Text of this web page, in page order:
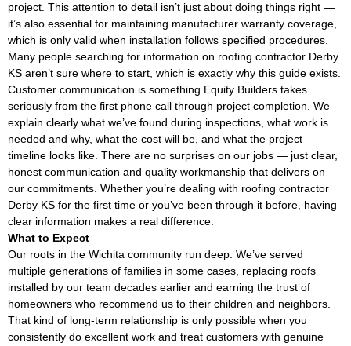
project. This attention to detail isn’t just about doing things right —
it’s also essential for maintaining manufacturer warranty coverage,
which is only valid when installation follows specified procedures.
Many people searching for information on roofing contractor Derby
KS aren’t sure where to start, which is exactly why this guide exists.
Customer communication is something Equity Builders takes
seriously from the first phone call through project completion. We
explain clearly what we’ve found during inspections, what work is
needed and why, what the cost will be, and what the project
timeline looks like. There are no surprises on our jobs — just clear,
honest communication and quality workmanship that delivers on
our commitments. Whether you’re dealing with roofing contractor
Derby KS for the first time or you’ve been through it before, having
clear information makes a real difference.
What to Expect
Our roots in the Wichita community run deep. We’ve served
multiple generations of families in some cases, replacing roofs
installed by our team decades earlier and earning the trust of
homeowners who recommend us to their children and neighbors.
That kind of long-term relationship is only possible when you
consistently do excellent work and treat customers with genuine